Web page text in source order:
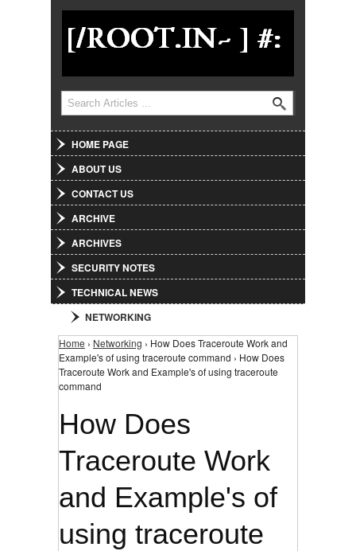
Jump to Navigation
Search form
Search
HOME PAGE
ABOUT US
CONTACT US
ARCHIVE
ARCHIVES
SECURITY NOTES
TECHNICAL NEWS
NETWORKING
You are here
Home › Networking › How Does Traceroute Work and
Example's of using traceroute command › How Does
Traceroute Work and Example's of using traceroute
command
How Does
Traceroute Work
and Example's of
using traceroute